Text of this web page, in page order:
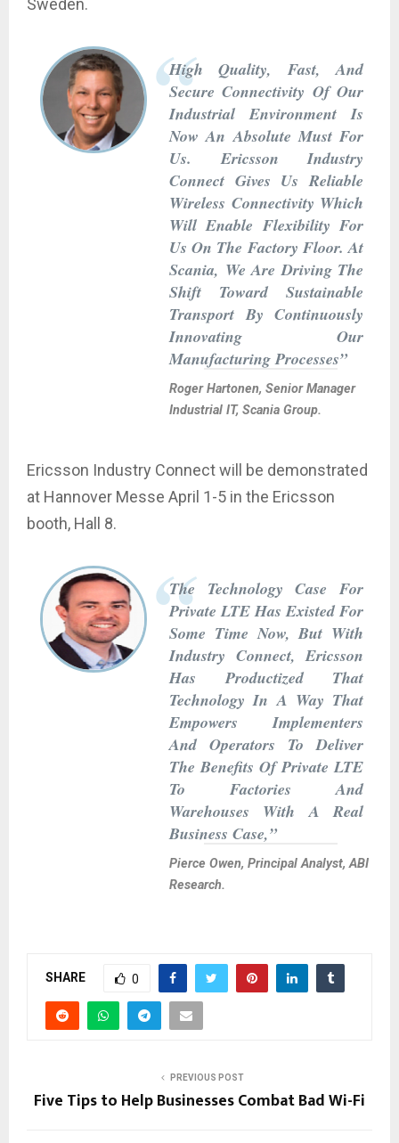
Sweden.
High Quality, Fast, And
Secure Connectivity Of Our
Industrial Environment Is
Now An Absolute Must For
Us. Ericsson Industry
Connect Gives Us Reliable
Wireless Connectivity Which
Will Enable Flexibility For
Us On The Factory Floor. At
Scania, We Are Driving The
Shift Toward Sustainable
Transport By Continuously
Innovating Our
Manufacturing Processes”
Roger Hartonen, Senior Manager
Industrial IT, Scania Group.
Ericsson Industry Connect will be demonstrated
at Hannover Messe April 1-5 in the Ericsson
booth, Hall 8.
The Technology Case For
Private LTE Has Existed For
Some Time Now, But With
Industry Connect, Ericsson
Has Productized That
Technology In A Way That
Empowers Implementers
And Operators To Deliver
The Benefits Of Private LTE
To Factories And
Warehouses With A Real
Business Case,”
Pierce Owen, Principal Analyst, ABI
Research.
SHARE 0
PREVIOUS POST
Five Tips to Help Businesses Combat Bad Wi-Fi